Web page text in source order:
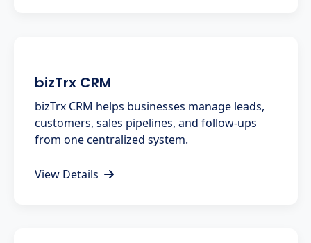
bizTrx CRM
bizTrx CRM helps businesses manage leads,
customers, sales pipelines, and follow-ups
from one centralized system.
View Details